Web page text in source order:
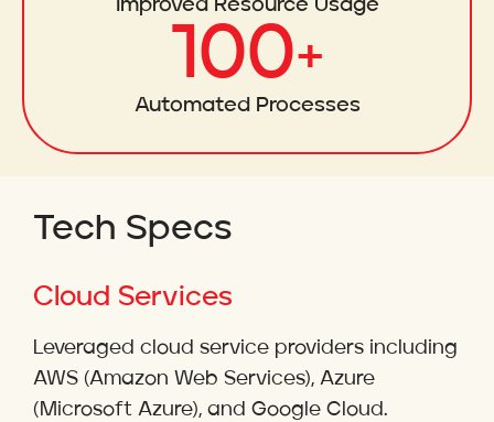
Improved Resource Usage
Automated Processes
100+
Tech Specs
Cloud Services
Leveraged cloud service providers including
AWS (Amazon Web Services), Azure
(Microsoft Azure), and Google Cloud.